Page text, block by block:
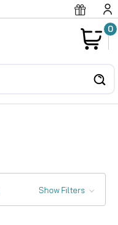
0
Show Filters